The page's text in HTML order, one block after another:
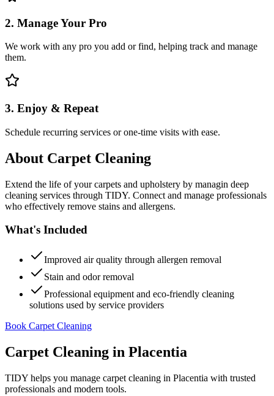
2. Manage Your Pro
We work with any pro you add or find, helping track and manage
them.
3. Enjoy & Repeat
Schedule recurring services or one-time visits with ease.
About Carpet Cleaning
Extend the life of your carpets and upholstery by managin deep
cleaning services through TIDY. Connect and manage professionals
who effectively remove stains and allergens.
What's Included
Improved air quality through allergen removal
Stain and odor removal
Professional equipment and eco-friendly cleaning
solutions used by service providers
Book Carpet Cleaning
Carpet Cleaning in Placentia
TIDY helps you manage carpet cleaning in Placentia with trusted
professionals and modern tools.